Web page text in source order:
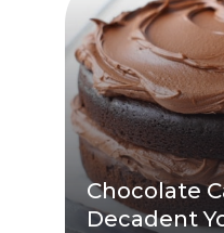
Chocolate
Decadent